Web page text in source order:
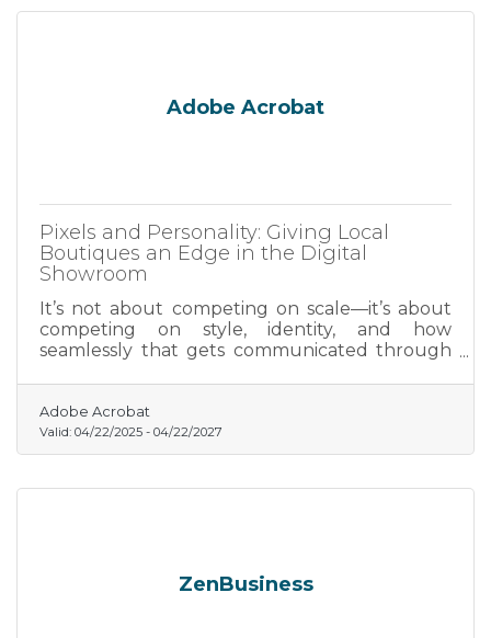
Adobe Acrobat
Pixels and Personality: Giving Local
Boutiques an Edge in the Digital
Showroom
It’s not about competing on scale—it’s about
competing on style, identity, and how
seamlessly that gets communicated through
Adobe Acrobat
Valid: 04/22/2025 - 04/22/2027
ZenBusiness